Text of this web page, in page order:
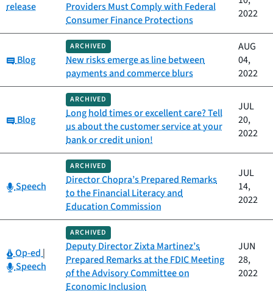
release
Providers Must Comply with Federal
Consumer Finance Protections
2022
Category:
Blog
ARCHIVED
New risks emerge as line between
payments and commerce blurs
AUG
04,
2022
Category:
Blog
ARCHIVED
Long hold times or excellent care? Tell
us about the customer service at your
bank or credit union!
JUL
20,
2022
Category:
Speech
ARCHIVED
Director Chopra’s Prepared Remarks
to the Financial Literacy and
Education Commission
JUL
14,
2022
Category:
Op-ed|
Category:
Speech
ARCHIVED
Deputy Director Zixta Martinez’s
Prepared Remarks at the FDIC Meeting
of the Advisory Committee on
Economic Inclusion
JUN
28,
2022